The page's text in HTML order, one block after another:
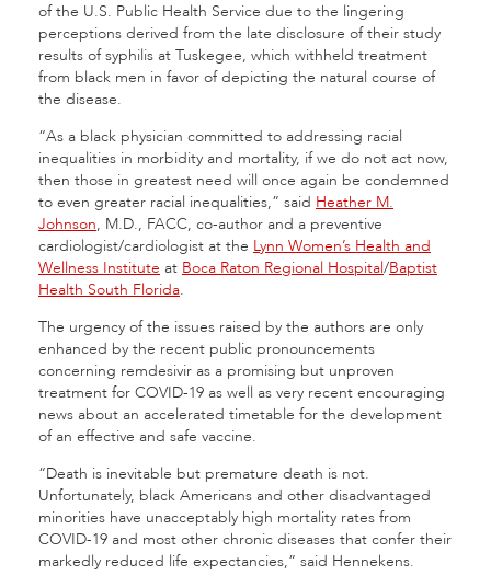
of the U.S. Public Health Service due to the lingering
perceptions derived from the late disclosure of their study
results of syphilis at Tuskegee, which withheld treatment
from black men in favor of depicting the natural course of
the disease.
“As a black physician committed to addressing racial
inequalities in morbidity and mortality, if we do not act now,
then those in greatest need will once again be condemned
to even greater racial inequalities,” said Heather M.
Johnson, M.D., FACC, co-author and a preventive
cardiologist/cardiologist at the Lynn Women’s Health and
Wellness Institute at Boca Raton Regional Hospital/Baptist
Health South Florida.
The urgency of the issues raised by the authors are only
enhanced by the recent public pronouncements
concerning remdesivir as a promising but unproven
treatment for COVID-19 as well as very recent encouraging
news about an accelerated timetable for the development
of an effective and safe vaccine.
“Death is inevitable but premature death is not.
Unfortunately, black Americans and other disadvantaged
minorities have unacceptably high mortality rates from
COVID-19 and most other chronic diseases that confer their
markedly reduced life expectancies,” said Hennekens.